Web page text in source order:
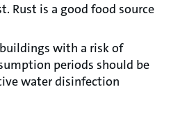
Rust is a good food source
with a risk of
periods should be
water disinfection